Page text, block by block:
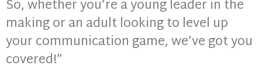
So, whether you’re a young leader in the
making or an adult looking to level up
your communication game, we’ve got you
covered!”